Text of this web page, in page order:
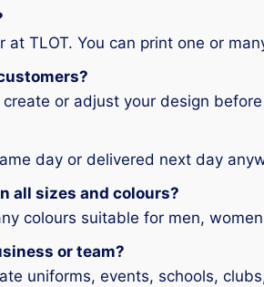
TLOT. You can print one or
or adjust your design
day or delivered next day
all sizes and colours?
colours suitable for men,
or team?
uniforms, events, schools,